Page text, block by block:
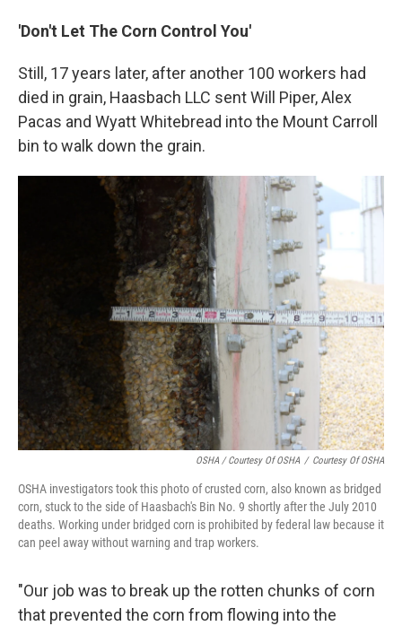
'Don't Let The Corn Control You'
Still, 17 years later, after another 100 workers had
died in grain, Haasbach LLC sent Will Piper, Alex
Pacas and Wyatt Whitebread into the Mount Carroll
bin to walk down the grain.
OSHA / Courtesy Of OSHA / Courtesy Of OSHA
OSHA investigators took this photo of crusted corn, also known as bridged
corn, stuck to the side of Haasbach's Bin No. 9 shortly after the July 2010
deaths. Working under bridged corn is prohibited by federal law because it
can peel away without warning and trap workers.
"Our job was to break up the rotten chunks of corn
that prevented the corn from flowing into the